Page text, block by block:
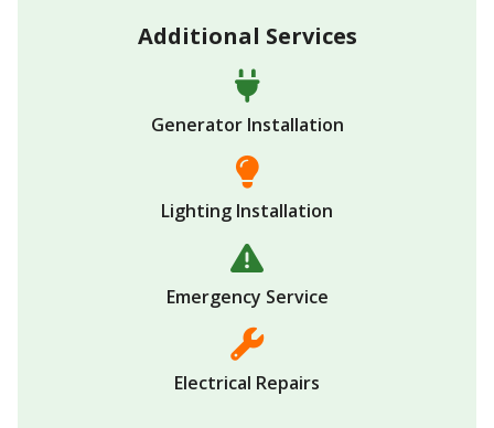
Additional Services
Generator Installation
Lighting Installation
Emergency Service
Electrical Repairs